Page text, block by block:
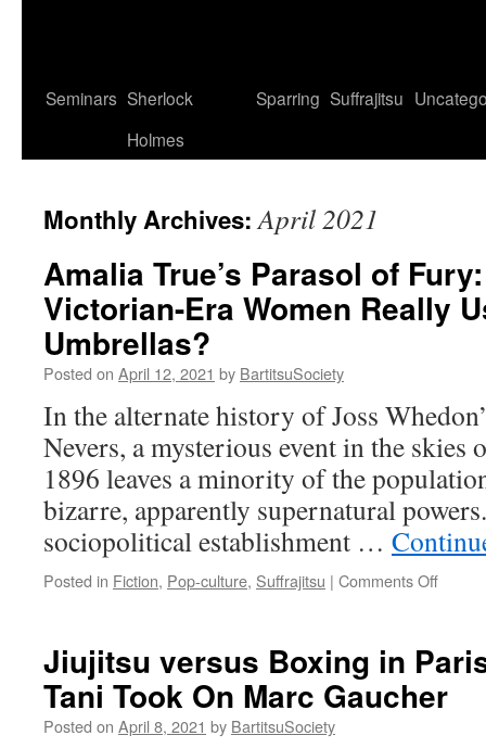
Seminars Sherlock
Holmes
Sparring Suffrajitsu
Monthly Archives:April 2021
Amalia True’s Parasol of
Victorian-Era Women Really
Umbrellas?
Posted on April 12, 2021 by BartitsuSociety
In the alternate history of Joss
Nevers, a mysterious event in the
1896 leaves a minority of the
bizarre, apparently supernatural
sociopolitical establishment …
Posted in Fiction, Pop-culture, Suffrajitsu | Comments Offon
of
Fury:
Did
Jiujitsu versus Boxing in
Tani Took On Marc Gaucher
Posted on April 8, 2021 by BartitsuSociety